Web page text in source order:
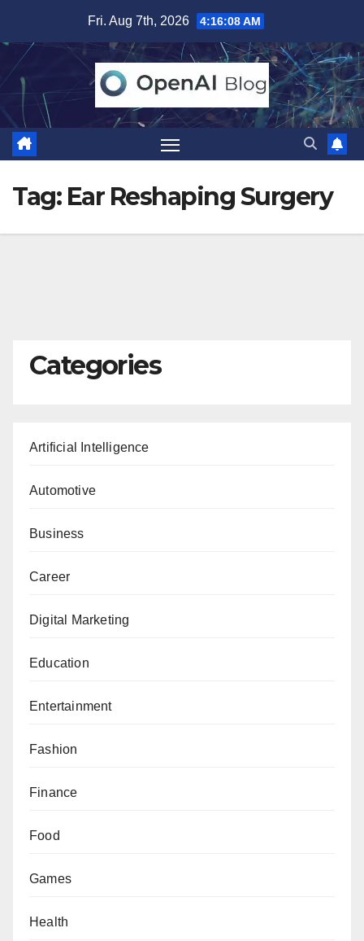
content
Fri. Aug 7th, 2026 4:16:09 AM
Tag: Ear Reshaping Surgery
Categories
Artificial Intelligence
Automotive
Business
Career
Digital Marketing
Education
Entertainment
Fashion
Finance
Food
Games
Health